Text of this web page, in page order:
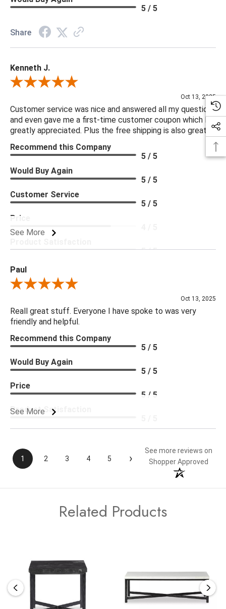
5 / 5
Share
Kenneth J.
Review By Kenneth J.
Oct 13, 2025
Customer service was nice and answered all my questions
and even gave me a first-time customer coupon which I
greatly appreciated. Plus the free shipping is also great.
See More
Recommend this Company
5 / 5
Would Buy Again
5 / 5
Customer Service
5 / 5
Price
5 / 5
Paul
Review By Paul
Oct 13, 2025
Reall great stuff. Everyone I have spoke to was very
friendly and helpful.
See More
Recommend this Company
5 / 5
Would Buy Again
5 / 5
Price
5 / 5
Product Satisfaction
1 2 3 4 5 ›
See more reviews on
Shopper Approved
Related Products